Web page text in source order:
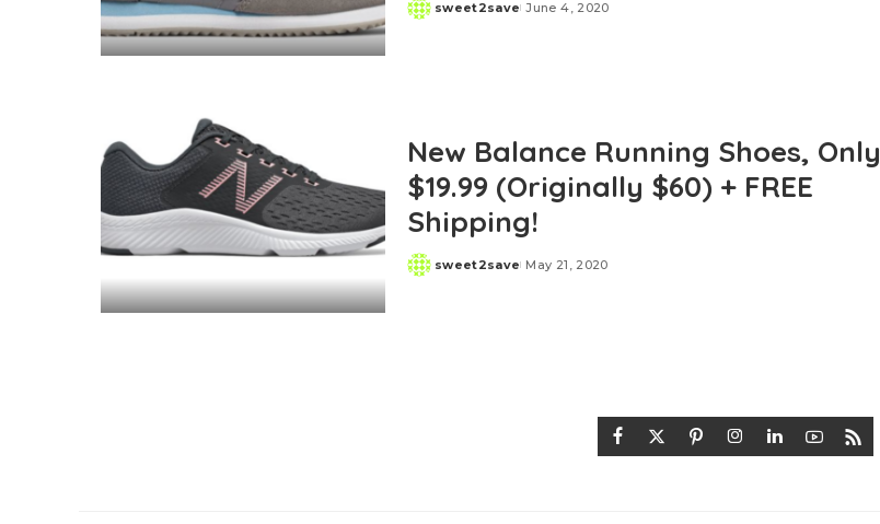
Posted
sweet2save June 4, 2020
New Balance Running Shoes, Only
$19.99 (Originally $60) + FREE
Shipping!
Posted
sweet2save May 21, 2020